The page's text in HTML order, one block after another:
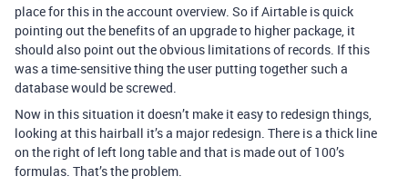
place for this in the account overview. So if Airtable is quick
pointing out the benefits of an upgrade to higher package, it
should also point out the obvious limitations of records. If this
was a time-sensitive thing the user putting together such a
database would be screwed.
Now in this situation it doesn’t make it easy to redesign things,
looking at this hairball it’s a major redesign. There is a thick line
on the right of left long table and that is made out of 100’s
formulas. That’s the problem.